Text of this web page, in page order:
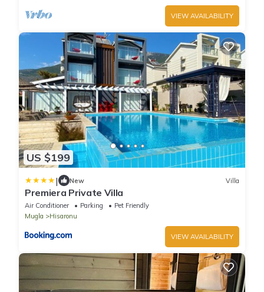
VIEW AVAILABILITY
US $199
| New Villa
Premiera Private Villa
Air Conditioner Parking
Pet Friendly
Mugla
Hisaronu
VIEW AVAILABILITY